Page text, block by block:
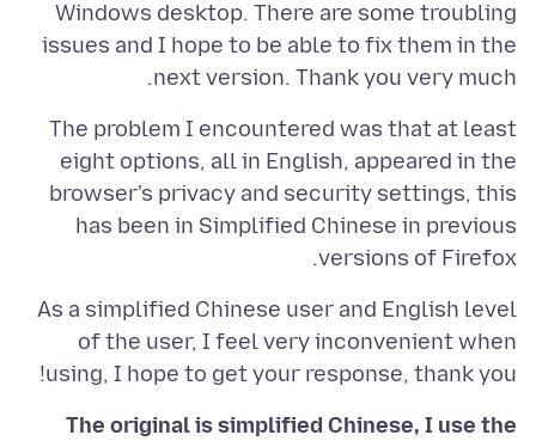
Windows desktop. There are some troubling
issues and I hope to be able to fix them in the
next version. Thank you very much.
The problem I encountered was that at least
eight options, all in English, appeared in the
browser's privacy and security settings, this
has been in Simplified Chinese in previous
versions of Firefox.
As a simplified Chinese user and English level
of the user, I feel very inconvenient when
using, I hope to get your response, thank you!
The original is simplified Chinese, I use the